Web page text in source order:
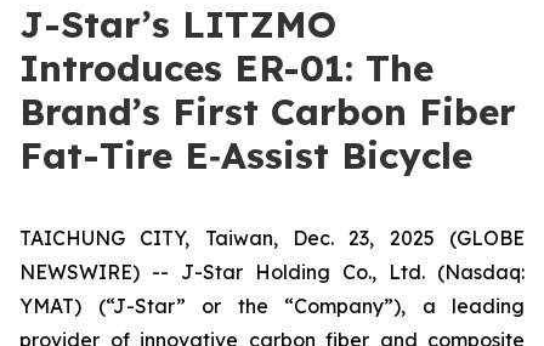
J-Star’s LITZMO
Introduces ER-01: The
Brand’s First Carbon Fiber
Fat-Tire E‑Assist Bicycle
TAICHUNG CITY, Taiwan, Dec. 23, 2025 (GLOBE
NEWSWIRE) -- J-Star Holding Co., Ltd. (Nasdaq:
YMAT) (“J-Star” or the “Company”), a leading
provider of innovative carbon fiber and composite